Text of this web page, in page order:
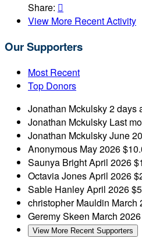
Share: 
View More Recent Activity
Our Supporters
Most Recent
Top Donors
Jonathan Mckulsky2 days
Jonathan Mckulsky Last
Jonathan MckulskyJune
Anonymous May 2026
Saunya BrightApril 2026
Octavia JonesApril 2026
Sable HanleyApril 2026
christopher Mauldin March
Geremy Skeen March 2026
View More Recent Supporters